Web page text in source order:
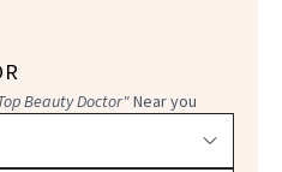
Beauty Doctor"Near you